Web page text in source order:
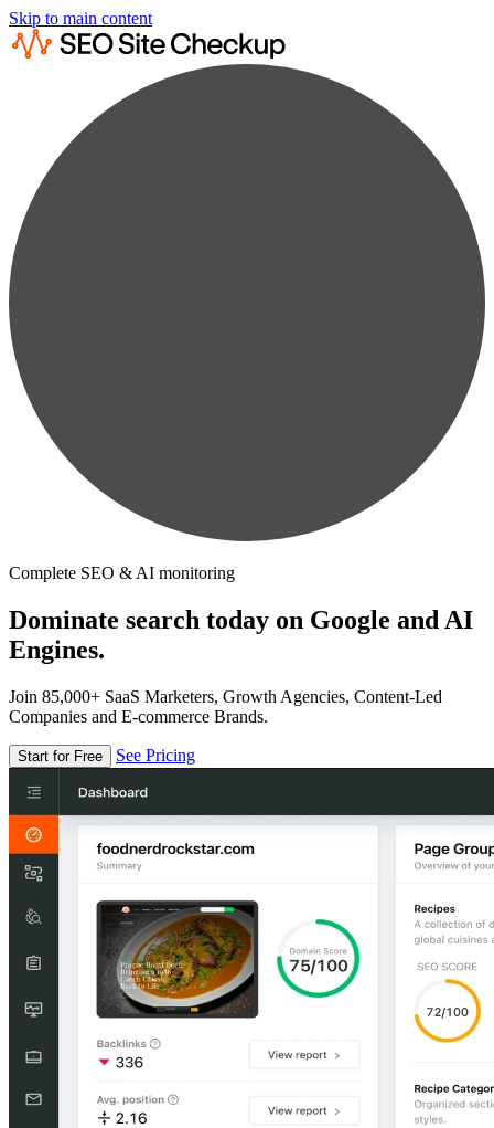
Skip to main content
Complete SEO & AI monitoring
Dominate search today on Google and AI
Engines.
Join 85,000+ SaaS Marketers, Growth Agencies, Content-Led
Companies and E-commerce Brands.
Start for Free See Pricing